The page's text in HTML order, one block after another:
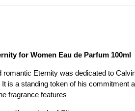
for Women Eau de Parfum 100ml
romantic Eternity was dedicated to
is a standing token of his commitment
fragrance features